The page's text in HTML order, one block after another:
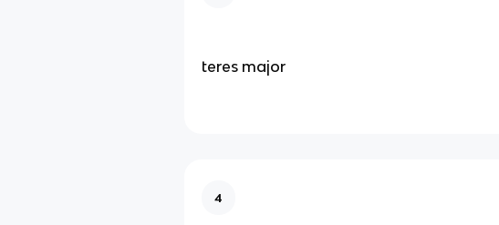
teres major
4